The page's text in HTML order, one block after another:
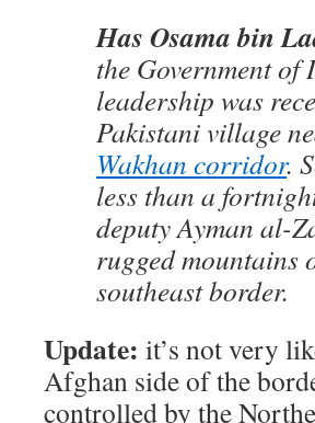
Has Osama bin
the Government of
leadership was
Pakistani village
Wakhan corridor.
less than a
deputy Ayman al-
rugged mountains
southeast border.
Update: it’s not very
Afghan side of the
controlled by the